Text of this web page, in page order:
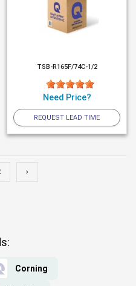
TSB-R165F/74C-1/2
Need Price?
REQUEST LEAD TIME
›
Corning